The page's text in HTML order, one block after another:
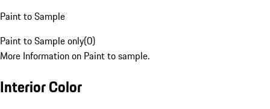
Paint to Sample
Paint to Sample only(0)
More Information on Paint to sample.
Interior Color